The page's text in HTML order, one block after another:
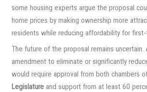
some housing experts argue the proposal
home prices by making ownership more
residents while reducing affordability for first-
The future of the proposal remains uncertain.
amendment to eliminate or significantly
would require approval from both chambers
Legislatureand support from at least 60